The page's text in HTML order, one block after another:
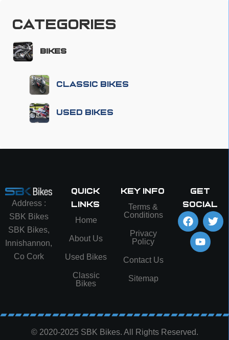
Categories
Bikes
Classic Bikes
Used Bikes
Address :
SBK Bikes
SBK Bikes,
Innishannon,
Co Cork
Quick
Links
Home
About Us
Used Bikes
Classic
Bikes
Key info
Terms &
Conditions
Privacy
Policy
Contact Us
Sitemap
Get
social
© 2020-2025 SBK Bikes. All Rights Reserved.